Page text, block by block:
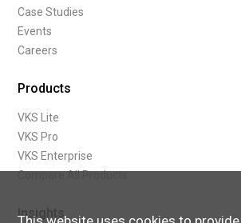
Case Studies
Events
Careers
Products
VKS Lite
VKS Pro
VKS Enterprise
Compare All Products
Insights